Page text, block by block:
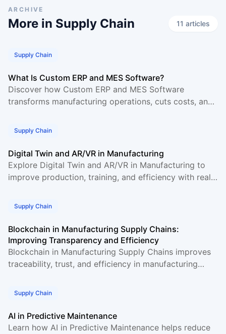
ARCHIVE
More in Supply Chain 11 articles
Supply Chain
What Is Custom ERP and MES Software?
Discover how Custom ERP and MES Software
transforms manufacturing operations, cuts costs, and
2026.
Supply Chain
Digital Twin and AR/VR in Manufacturing
Explore Digital Twin and AR/VR in Manufacturing to
improve production, training, and efficiency with real
Supply Chain
Blockchain in Manufacturing Supply Chains:
Improving Transparency and Efficiency
Blockchain in Manufacturing Supply Chains improves
traceability, trust, and efficiency in manufacturing
Supply Chain
AI in Predictive Maintenance
Learn how AI in Predictive Maintenance helps reduce